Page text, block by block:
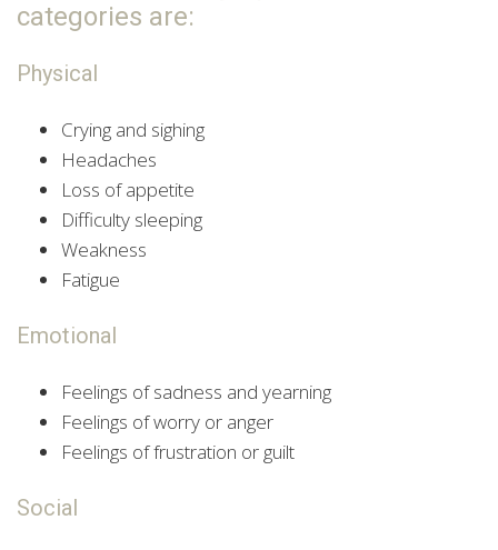
categories are:
Physical
Crying and sighing
Headaches
Loss of appetite
Difficulty sleeping
Weakness
Fatigue
Emotional
Feelings of sadness and yearning
Feelings of worry or anger
Feelings of frustration or guilt
Social